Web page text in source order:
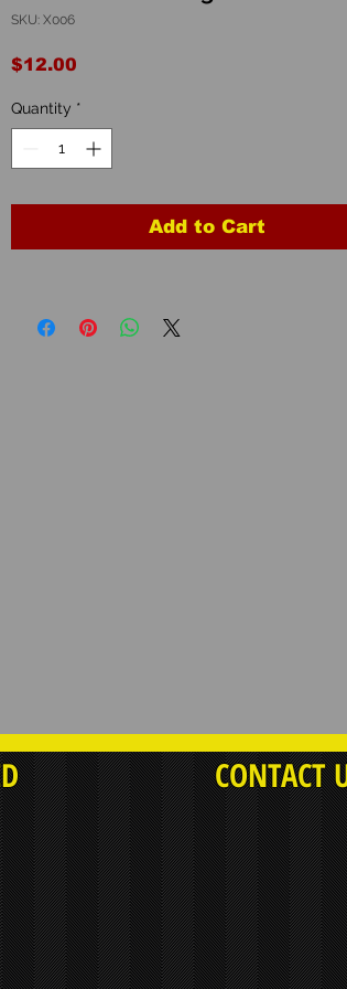
SKU: X006
$12.00
Quantity *
Add to Cart
CONTACT